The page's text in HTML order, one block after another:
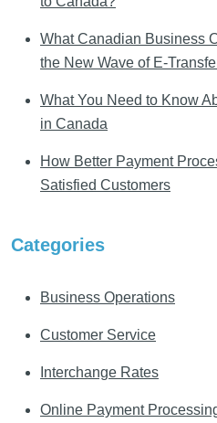
What Canadian Business
the New Wave of E-
What You Need to Know
in Canada
How Better Payment
Satisfied Customers
Categories
Business Operations
Customer Service
Interchange Rates
Online Payment